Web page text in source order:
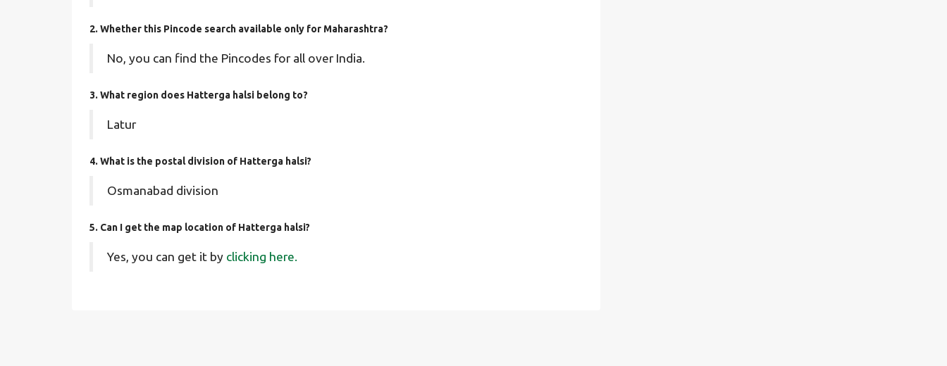
2. Whether this Pincode search available only for Maharashtra?
No, you can find the Pincodes for all over India.
3. What region does Hatterga halsi belong to?
Latur
4. What is the postal division of Hatterga halsi?
Osmanabad division
5. Can I get the map location of Hatterga halsi?
Yes, you can get it by clicking here.